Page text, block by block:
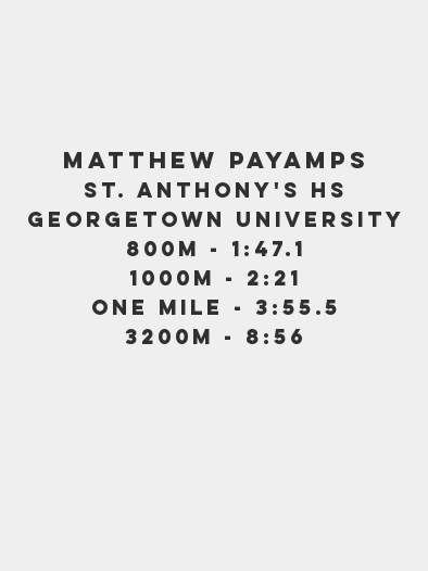
matthew payamps
st. anthony's hs
georgetown university
800m - 1:47.1
1000m - 2:21
one mile - 3:55.5
3200m - 8:56